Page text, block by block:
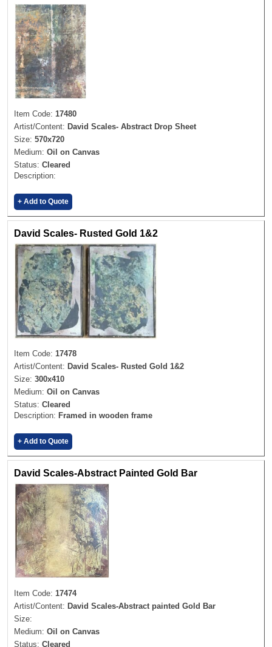
Item Code: 17480
Artist/Content: David Scales- Abstract Drop Sheet
Size: 570x720
Medium: Oil on Canvas
Status: Cleared
Description:
+ Add to Quote
David Scales- Rusted Gold 1&2
Item Code: 17478
Artist/Content: David Scales- Rusted Gold 1&2
Size: 300x410
Medium: Oil on Canvas
Status: Cleared
Description: Framed in wooden frame
+ Add to Quote
David Scales-Abstract Painted Gold Bar
Item Code: 17474
Artist/Content: David Scales-Abstract painted Gold Bar
Size:
Medium: Oil on Canvas
Status: Cleared